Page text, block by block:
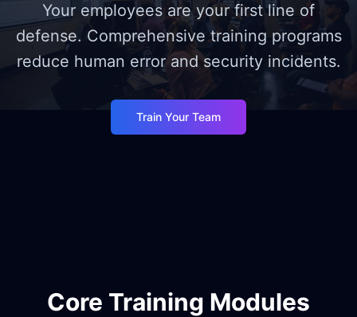
Your employees are your first line of
defense. Comprehensive training programs
reduce human error and security incidents.
Train Your Team
Core Training Modules